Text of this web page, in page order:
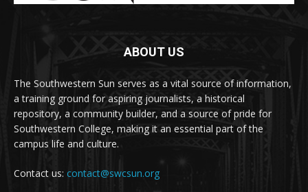
ABOUT US
The Southwestern Sun serves as a vital source of information,
a training ground for aspiring journalists, a historical
repository, a community builder, and a source of pride for
Southwestern College, making it an essential part of the
campus life and culture.
Contact us: contact@swcsun.org